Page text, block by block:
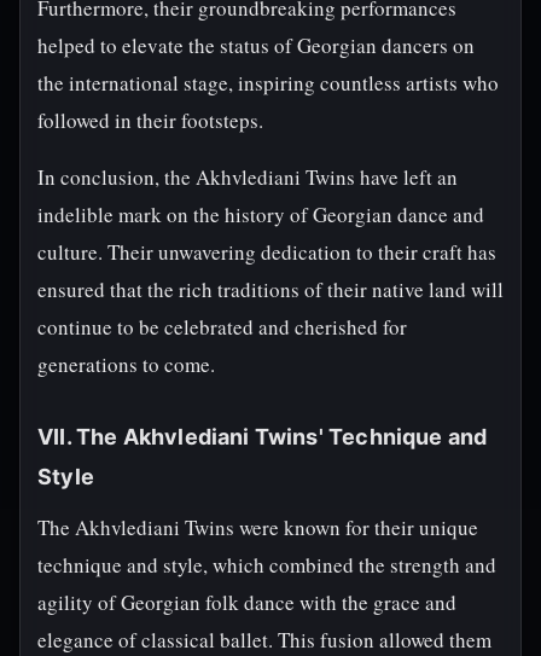
Furthermore, their groundbreaking performances
helped to elevate the status of Georgian dancers on
the international stage, inspiring countless artists who
followed in their footsteps.
In conclusion, the Akhvlediani Twins have left an
indelible mark on the history of Georgian dance and
culture. Their unwavering dedication to their craft has
ensured that the rich traditions of their native land will
continue to be celebrated and cherished for
generations to come.
VII. The Akhvlediani Twins' Technique and
Style
The Akhvlediani Twins were known for their unique
technique and style, which combined the strength and
agility of Georgian folk dance with the grace and
elegance of classical ballet. This fusion allowed them